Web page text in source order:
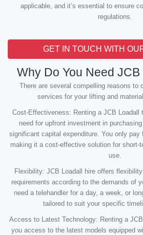
applicable, and it’s essential to ensure
regulations.
GET IN TOUCH WITH
Why Do You Need
There are several compelling reasons to
services for your lifting and
Cost-Effectiveness: Renting a JCB Loadall
need for upfront investment in
significant capital expenditure. You only pay
making it a cost-effective solution for short-
use.
Flexibility: JCB Loadall hire offers
requirements according to the demands of
need a telehandler for a day, a week, or
tailored to suit your specific
Access to Latest Technology: Renting a
you access to the latest models equipped